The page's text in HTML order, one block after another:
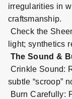
irregularities in
craftsmanship.
Check the
light; synthetics
The Sound &
Crinkle Sound:
subtle “scroop”
Burn Carefully: